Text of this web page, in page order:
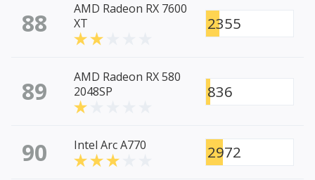
88
AMD Radeon RX 7600
XT
2355
89
AMD Radeon RX 580
2048SP
836
90 Intel Arc A770 2972